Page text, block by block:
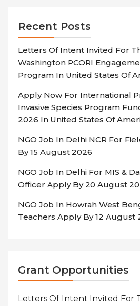
Recent Posts
Letters Of Intent Invited For
Washington PCORI
Program In United States Of
Apply Now For International
Invasive Species Program
2026 In United States Of
NGO Job In Delhi NCR For
By 15 August 2026
NGO Job In Delhi For MIS &
Officer Apply By 20 August
NGO Job In Howrah West
Teachers Apply By 12 August
Grant Opportunities
Letters Of Intent Invited For